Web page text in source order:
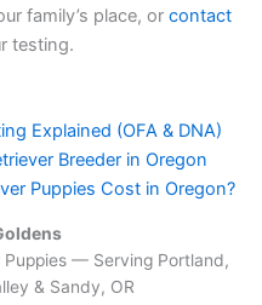
family’s place, or contact
testing.
Explained (OFA & DNA)
Breeder in Oregon
Puppies Cost in Oregon?
Puppies — Serving Portland,
& Sandy, OR